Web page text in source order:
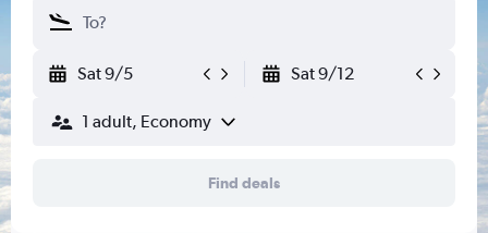
Sat 9/5 Sat 9/12
1 adult, Economy
Find deals